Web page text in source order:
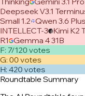
Deepseek V3.1
Small 1.2 Qwen 3.6 Plus
INTELLECT-3 Kimi K2
R1 Gemma 4 31B
F: 7/120 votes
G: 00 votes
H: 420 votes
Roundtable Summary